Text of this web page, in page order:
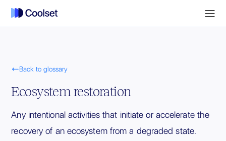
Back to glossary
Ecosystem restoration
Any intentional activities that initiate or accelerate the
recovery of an ecosystem from a degraded state.